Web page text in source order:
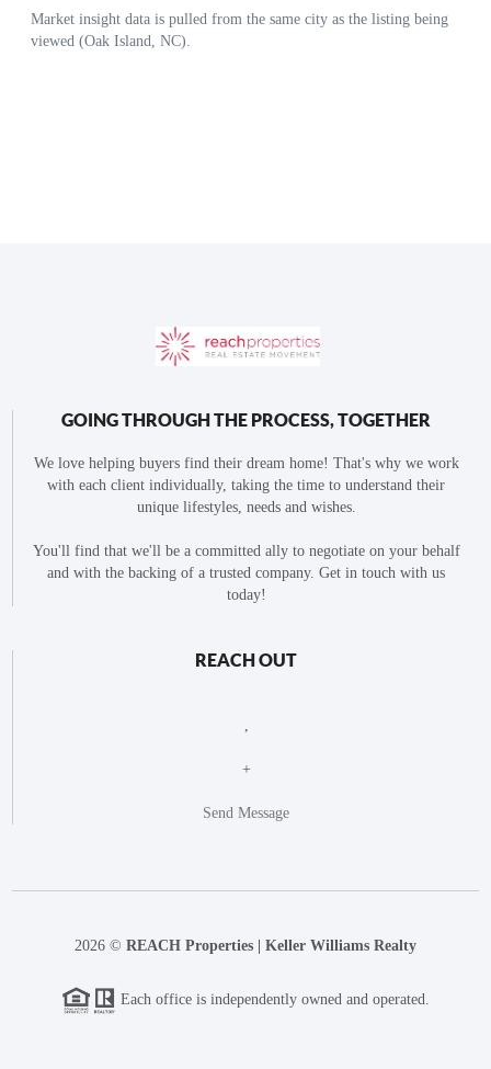
GOING THROUGH THE PROCESS, TOGETHER
We love helping buyers find their dream home! That's why we work
with each client individually, taking the time to understand their
unique lifestyles, needs and wishes.
You'll find that we'll be a committed ally to negotiate on your behalf
and with the backing of a trusted company. Get in touch with us
today!
REACH OUT
+
Send Message
2026 © REACH Properties | Keller Williams Realty
Each office is independently owned and operated.